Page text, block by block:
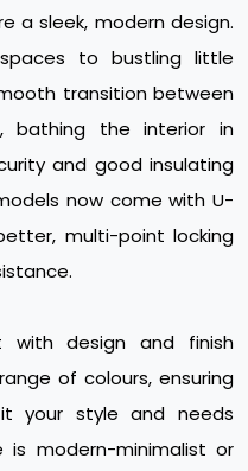
a sleek, modern design.
to bustling little
transition between
bathing the interior in
and good insulating
now come with U-
multi-point locking
with design and finish
of colours, ensuring
your style and needs
is modern-minimalist or